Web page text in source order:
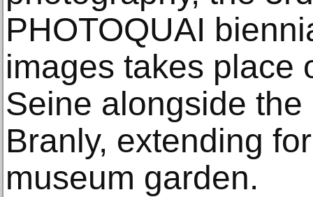
PHOTOQUAI
images takes place
Seine alongside
Branly, extending
museum garden.